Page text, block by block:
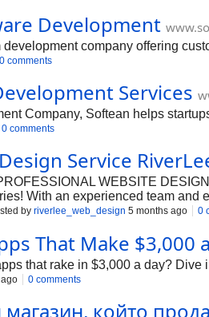
Development
company offering
0 comments
Services
Company, Softean helps
0 comments
Service
WEBSITE
With an experienced team and
corporate introduction websites. -
digital world! - Hotline: 0962 334
Nam #RiverLee
brand!
by riverlee_web_design 5 months ago 0
That Make $3,000
that rake in $3,000 a day?
0 comments
който